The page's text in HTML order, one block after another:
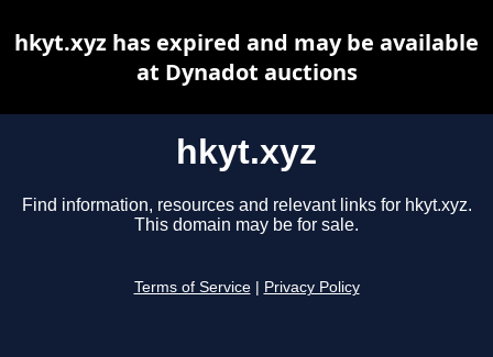
hkyt.xyz
Find information, resources and relevant links for hkyt.xyz.
This domain may be for sale.
Terms of Service Privacy Policy
hkyt.xyz has expired and may be available
at Dynadot auctions